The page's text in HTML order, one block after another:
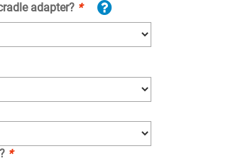
adapter? *
*